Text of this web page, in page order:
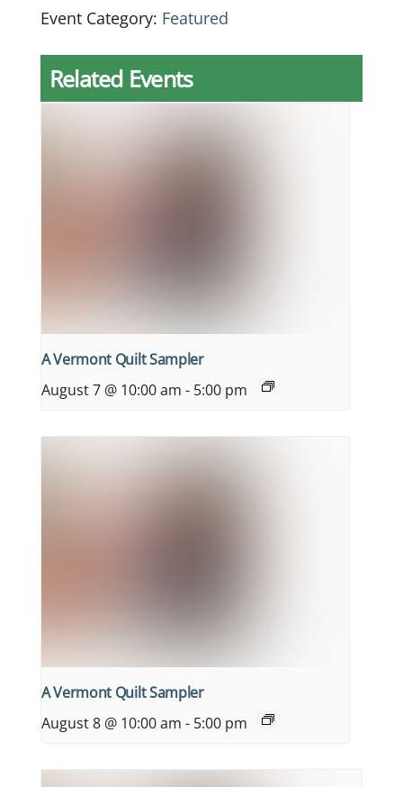
Event Category: Featured
Related Events
A Vermont Quilt Sampler
August 7 @ 10:00 am - 5:00 pm
A Vermont Quilt Sampler
August 8 @ 10:00 am - 5:00 pm